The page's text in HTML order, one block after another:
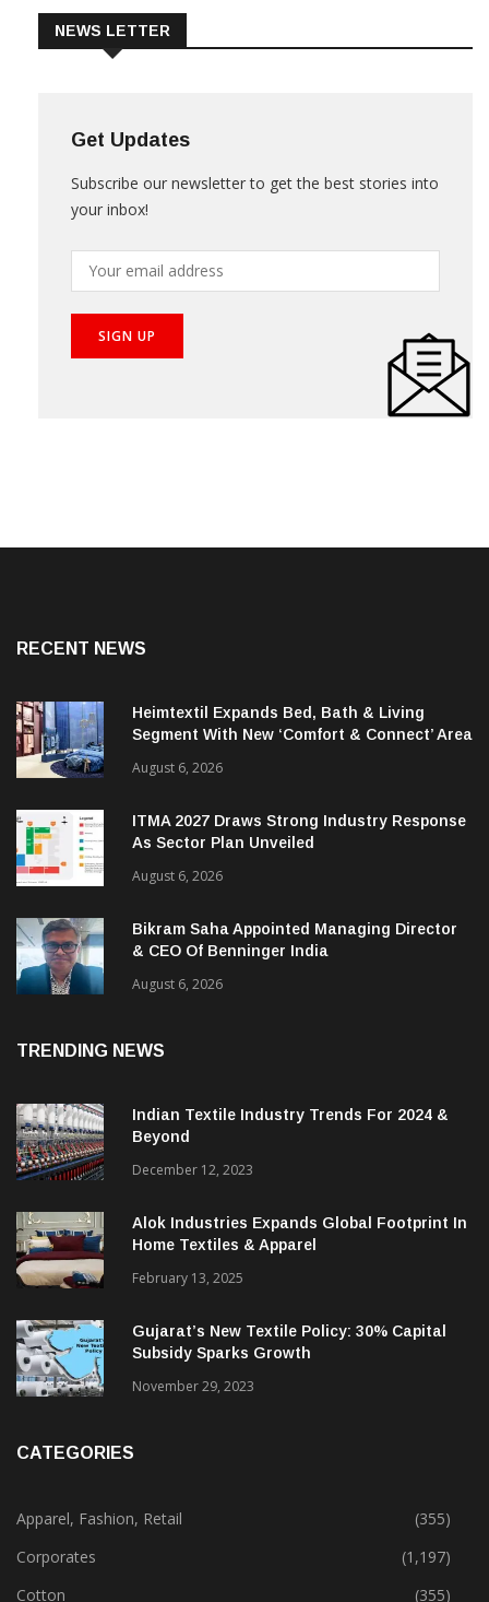
Get Updates
your inbox!
Heimtextil Expands Bed, Bath & Living
Segment With New ‘Comfort & Connect’ Area
August 6, 2026
ITMA 2027 Draws Strong Industry Response
As Sector Plan Unveiled
August 6, 2026
Bikram Saha Appointed Managing Director
& CEO Of Benninger India
Indian Textile Industry Trends For 2024 &
December 12, 2023
Alok Industries Expands Global Footprint In
Home Textiles & Apparel
February 13, 2025
Gujarat’s New Textile Policy: 30% Capital
Apparel, Fashion, Retail
(355)